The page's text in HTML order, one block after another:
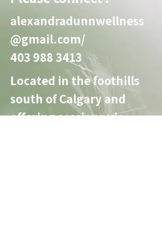
alexandradunnwellness
@gmail.com/
403 988 3413
Located in the foothills
south of Calgary and
offering sessions via